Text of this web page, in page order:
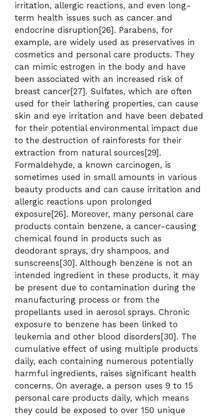
irritation, allergic reactions, and even long-
term health issues such as cancer and
endocrine disruption[26]. Parabens, for
example, are widely used as preservatives in
cosmetics and personal care products. They
can mimic estrogen in the body and have
been associated with an increased risk of
breast cancer[27]. Sulfates, which are often
used for their lathering properties, can cause
skin and eye irritation and have been debated
for their potential environmental impact due
to the destruction of rainforests for their
extraction from natural sources[29].
Formaldehyde, a known carcinogen, is
sometimes used in small amounts in various
beauty products and can cause irritation and
allergic reactions upon prolonged
exposure[26]. Moreover, many personal care
products contain benzene, a cancer-causing
chemical found in products such as
deodorant sprays, dry shampoos, and
sunscreens[30]. Although benzene is not an
intended ingredient in these products, it may
be present due to contamination during the
manufacturing process or from the
propellants used in aerosol sprays. Chronic
exposure to benzene has been linked to
leukemia and other blood disorders[30]. The
cumulative effect of using multiple products
daily, each containing numerous potentially
harmful ingredients, raises significant health
concerns. On average, a person uses 9 to 15
personal care products daily, which means
they could be exposed to over 150 unique